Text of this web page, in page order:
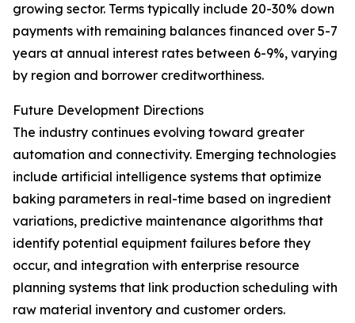
growing sector. Terms typically include 20-30% down
payments with remaining balances financed over 5-7
years at annual interest rates between 6-9%, varying
by region and borrower creditworthiness.
Future Development Directions
The industry continues evolving toward greater
automation and connectivity. Emerging technologies
include artificial intelligence systems that optimize
baking parameters in real-time based on ingredient
variations, predictive maintenance algorithms that
identify potential equipment failures before they
occur, and integration with enterprise resource
planning systems that link production scheduling with
raw material inventory and customer orders.